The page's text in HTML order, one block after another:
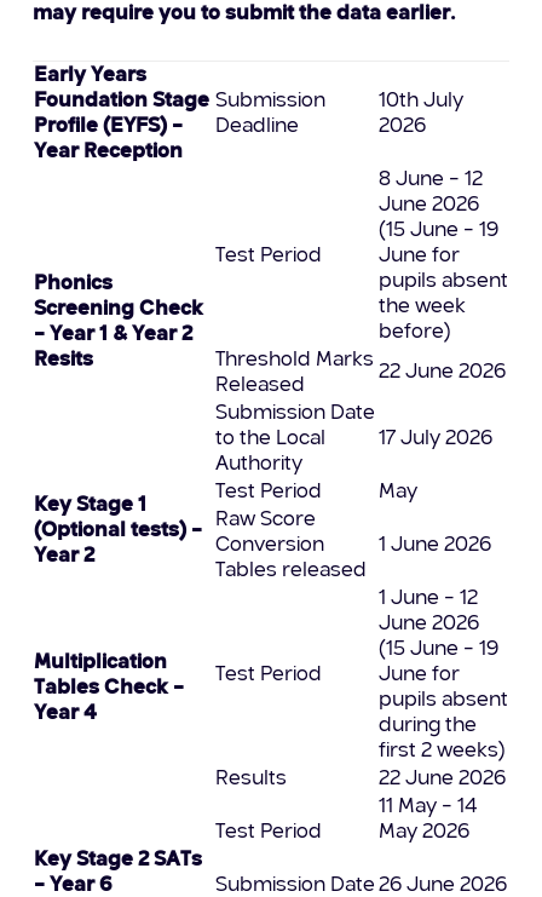
may require you to submit the data earlier.
Early Years
Foundation Stage
Profile (EYFS) –
Year Reception
Submission
Deadline
10th July
2026
Phonics
Screening Check
– Year 1 & Year 2
Resits
Test Period
8 June – 12
June 2026
(15 June – 19
June for
pupils absent
the week
before)
Threshold Marks
Released
22 June 2026
Submission Date
to the Local
Authority
17 July 2026
Key Stage 1
(Optional tests) –
Year 2
Test Period
May
Raw Score
Conversion
Tables released
1 June 2026
Multiplication
Tables Check –
Year 4
Test Period
1 June – 12
June 2026
(15 June – 19
June for
pupils absent
during the
first 2 weeks)
Results
22 June 2026
Key Stage 2 SATs
– Year 6
Test Period
11 May – 14
May 2026
Submission Date 26 June 2026